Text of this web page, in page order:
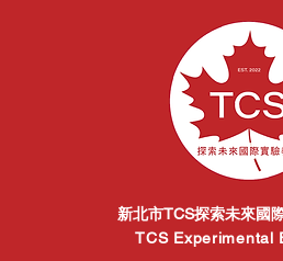
新北市TCS探索未來國
TCS Experimental